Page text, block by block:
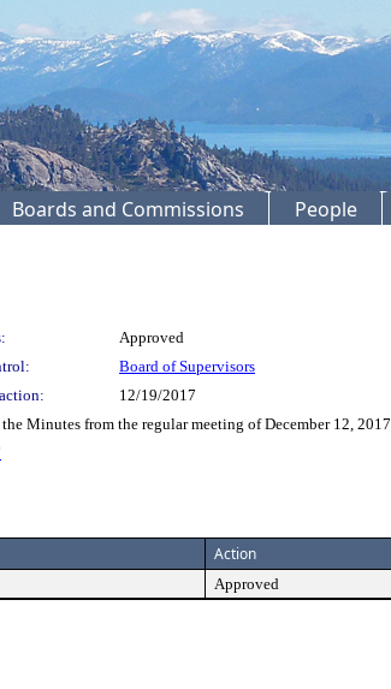
Boards and Commissions People
Approved
Board of Supervisors
12/19/2017
Minutes from the regular meeting of December 12, 2017.
Action
Approved